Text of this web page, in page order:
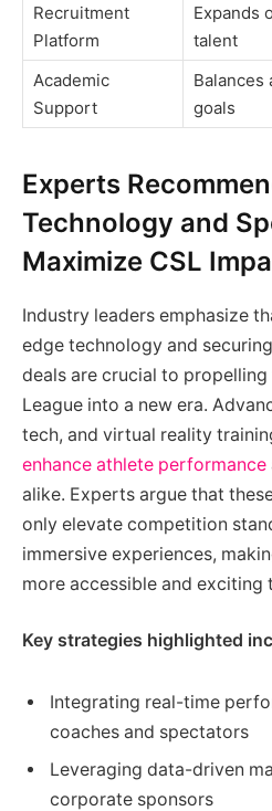
Recruitment
Platform
Expands
talent
Academic
Support
Balances
goals
Experts
Technology and
Maximize CSL
Industry leaders emphasize
edge technology and
deals are crucial to
League into a new era.
tech, and virtual reality
enhance athlete performance
alike. Experts argue that
only elevate competition
immersive experiences,
more accessible and exciting
Key strategies highlighted
Integrating real-time
coaches and spectators
Leveraging data-driven
corporate sponsors